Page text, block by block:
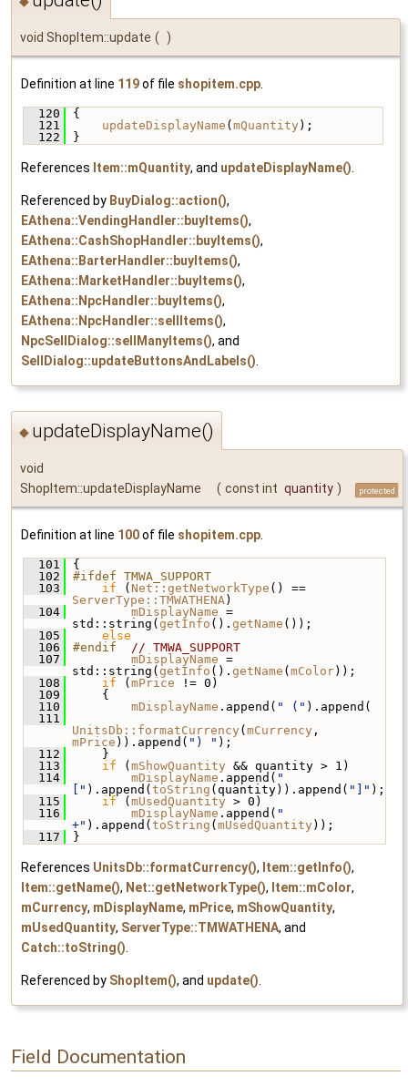
void ShopItem::update ( )
Definition at line 119of file shopitem.cpp
  120
{
  121
updateDisplayName (mQuantity );
  122
}
References Item::mQuantity, and updateDisplayName()
Referenced by BuyDialog::action(),
EAthena::VendingHandler::buyItems(),
EAthena::CashShopHandler::buyItems(),
EAthena::BarterHandler::buyItems(),
EAthena::MarketHandler::buyItems(),
EAthena::NpcHandler::buyItems(),
EAthena::NpcHandler::sellItems(),
NpcSellDialog::sellManyItems(), and
SellDialog::updateButtonsAndLabels()
◆ updateDisplayName()
void
ShopItem::updateDisplayName
( const int quantity ) protected
Definition at line 100of file shopitem.cpp
  101
{
  102
#ifdef TMWA_SUPPORT
  103
if ( Net::getNetworkType
ServerType::TMWATHENA)
  104
mDisplayName =
std::string( getInfo (). getName ());
  105
else
  106
#endif // TMWA_SUPPORT
  107
mDisplayName =
std::string( getInfo (). getName ( mColor));
  108
if ( mPrice != 0)
  109
{
  110
mDisplayName .append( " (" ).append(
  111
UnitsDb::formatCurrency ( mCurrency
mPrice )).append( ") " );
  112
}
  113
if ( mShowQuantity && quantity > 1)
  114
mDisplayName .append( "
[" ).append( toString (quantity)).append( "]" );
  115
if ( mUsedQuantity > 0)
  116
mDisplayName .append( "
+" ).append( toString ( mUsedQuantity ));
  117
}
References UnitsDb::formatCurrency(), Item::getInfo(),
Item::getName(), Net::getNetworkType(), Item::mColor,
mCurrency, mDisplayName, mPrice, mShowQuantity,
mUsedQuantity, ServerType::TMWATHENA, and
Catch::toString()
Referenced by ShopItem(), and update()
Field Documentation